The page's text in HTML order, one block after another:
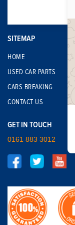
SITEMAP
HOME
USED CAR PARTS
CARS BREAKING
CONTACT US
GET IN TOUCH
0161 883 3012